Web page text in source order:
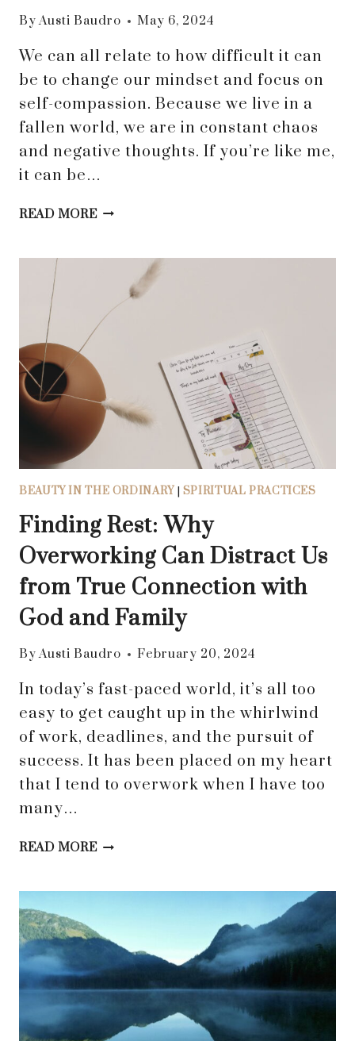
By Austi Baudro May 6, 2024
We can all relate to how difficult it can
be to change our mindset and focus on
self-compassion. Because we live in a
fallen world, we are in constant chaos
and negative thoughts. If you’re like me,
it can be…
READ MORESAY
REJECTION
AND
EMBRACE
COMPASSION:
8
PRACTICAL
WAYS
TO
AND
UNDERSTANDING
TO
YOURSELF
BEAUTY IN THE ORDINARY| SPIRITUAL PRACTICES
Finding Rest: Why
Overworking Can Distract Us
from True Connection with
God and Family
By Austi Baudro February 20, 2024
In today’s fast-paced world, it’s all too
easy to get caught up in the whirlwind
of work, deadlines, and the pursuit of
success. It has been placed on my heart
that I tend to overwork when I have too
many…
READ MOREFINDING
DISTRACT
FROM
TRUE
CONNECTION
WITH